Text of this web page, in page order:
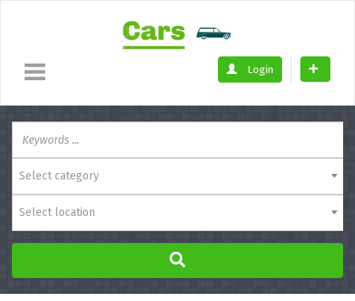
Login
Select category
Select location